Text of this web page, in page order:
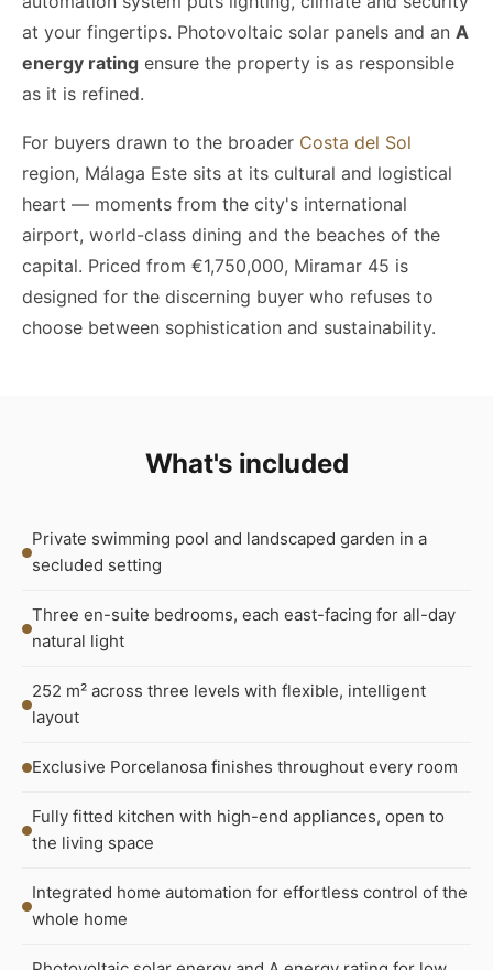
at your fingertips. Photovoltaic solar panels and an A
energy rating ensure the property is as responsible
as it is refined.
For buyers drawn to the broader Costa del Sol
region, Málaga Este sits at its cultural and logistical
heart — moments from the city's international
airport, world-class dining and the beaches of the
capital. Priced from €1,750,000, Miramar 45 is
designed for the discerning buyer who refuses to
choose between sophistication and sustainability.
What's included
Private swimming pool and landscaped garden in a
secluded setting
Three en-suite bedrooms, each east-facing for all-day
natural light
252 m² across three levels with flexible, intelligent
layout
Exclusive Porcelanosa finishes throughout every room
Fully fitted kitchen with high-end appliances, open to
the living space
Integrated home automation for effortless control of the
whole home